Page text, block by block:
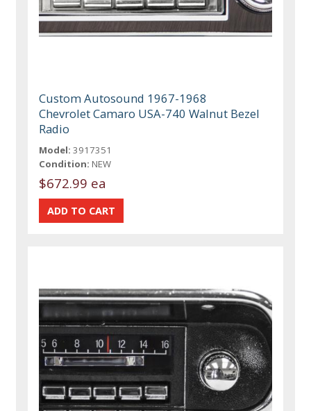
Custom Autosound 1967-1968
Chevrolet Camaro USA-740 Walnut Bezel
Radio
Model: 3917351
Condition: NEW
$672.99 ea